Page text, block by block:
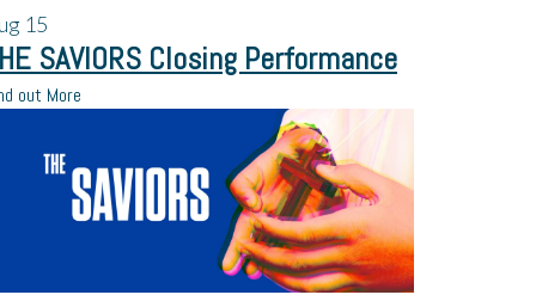
15
SAVIORS Closing Performance
out More